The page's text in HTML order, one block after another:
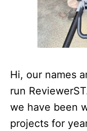
Hi, our names
run
we have been
projects for